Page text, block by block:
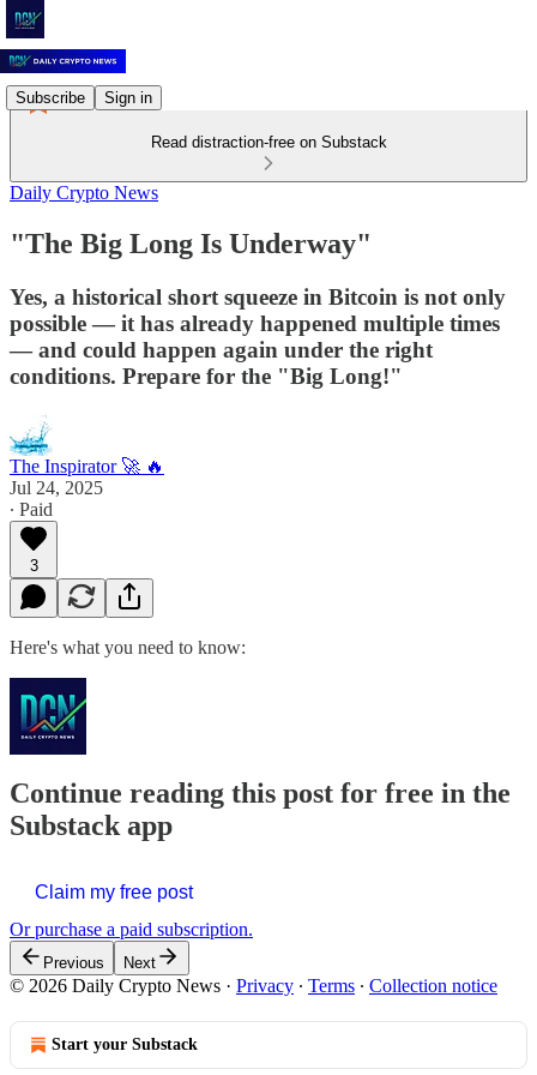
Subscribe Sign in
Read distraction-free on Substack
Daily Crypto News
"The Big Long Is Underway"
Yes, a historical short squeeze in Bitcoin is not only
possible — it has already happened multiple times
— and could happen again under the right
conditions. Prepare for the "Big Long!"
The Inspirator 🚀 🔥
Jul 24, 2025
∙ Paid
3
Here's what you need to know:
Continue reading this post for free in the
Substack app
Claim my free post
Or purchase a paid subscription.
Previous Next
© 2026 Daily Crypto News · Privacy ∙ Terms ∙ Collection notice
Start your Substack